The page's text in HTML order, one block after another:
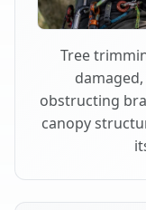
Tree
obstructing
canopy